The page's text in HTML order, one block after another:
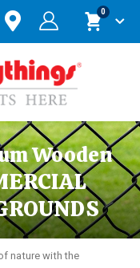
Cart
0items
Wooden
nature with the